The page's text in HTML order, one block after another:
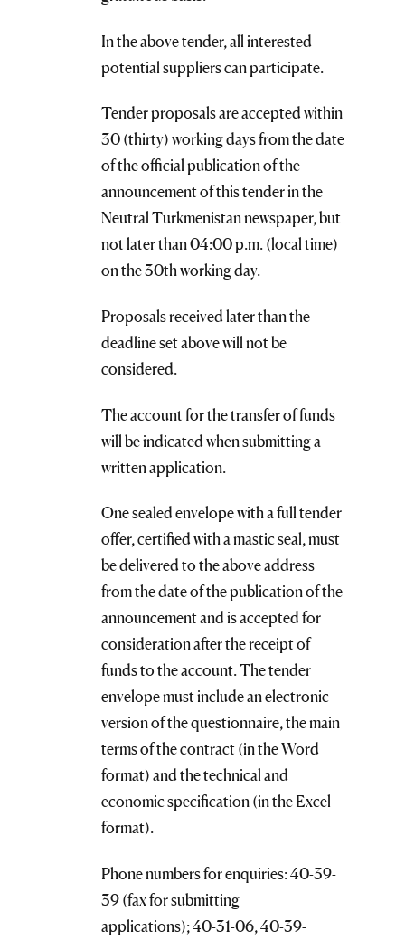
In the above tender, all interested
potential suppliers can participate.
Tender proposals are accepted within
30 (thirty) working days from the date
of the official publication of the
announcement of this tender in the
Neutral Turkmenistan newspaper, but
not later than 04:00 p.m. (local time)
on the 30th working day.
Proposals received later than the
deadline set above will not be
considered.
The account for the transfer of funds
will be indicated when submitting a
written application.
One sealed envelope with a full tender
offer, certified with a mastic seal, must
be delivered to the above address
from the date of the publication of the
announcement and is accepted for
consideration after the receipt of
funds to the account. The tender
envelope must include an electronic
version of the questionnaire, the main
terms of the contract (in the Word
format) and the technical and
economic specification (in the Excel
format).
Phone numbers for enquiries: 40-39-
39 (fax for submitting
applications); 40-31-06, 40-39-